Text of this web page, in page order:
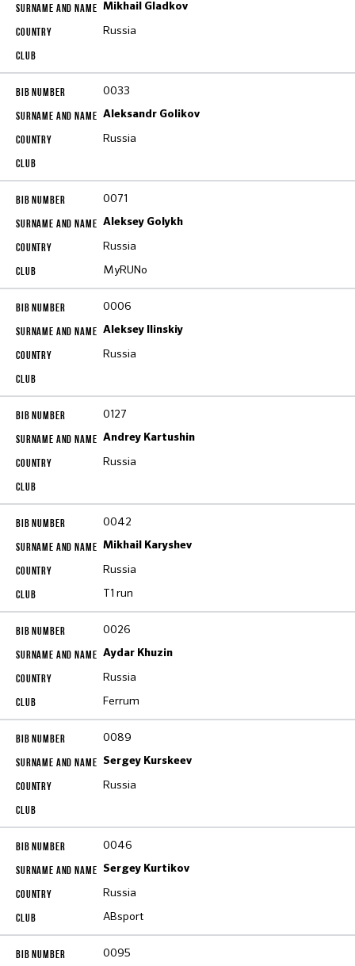
Mikhail Gladkov
Russia
0033
Aleksandr Golikov
Russia
0071
Aleksey Golykh
Russia
MyRUNo
0006
Aleksey Ilinskiy
Russia
0127
Andrey Kartushin
Russia
0042
Mikhail Karyshev
Russia
T1 run
0026
Aydar Khuzin
Russia
Ferrum
0089
Sergey Kurskeev
Russia
0046
Sergey Kurtikov
Russia
ABsport
0095